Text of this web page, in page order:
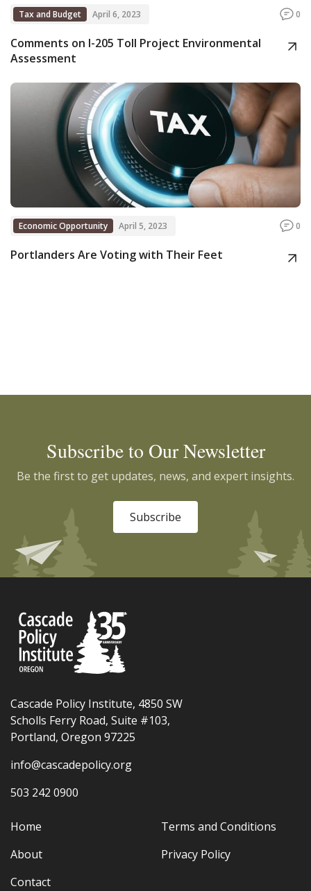
Tax and Budget April 6, 2023 0
Comments on I-205 Toll Project Environmental
Assessment
Economic Opportunity April 5, 2023 0
Portlanders Are Voting with Their Feet
Subscribe to Our Newsletter
Be the first to get updates, news, and expert insights.
Subscribe
Cascade Policy Institute, 4850 SW
Scholls Ferry Road, Suite #103,
Portland, Oregon 97225
info@cascadepolicy.org
503 242 0900
Home
About
Contact
Terms and Conditions
Privacy Policy